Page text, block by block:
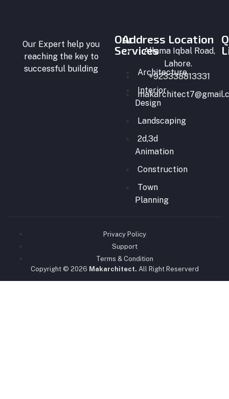
Our Expert help you
reaching the key to
successful building
Our
Services
Architecture
Interior
Design
Landscaping
2d,3d
Animation
Construction
Town
Planning
Address Location
Allama Iqbal Road,
Lahore.
+923338813331
Privacy Policy
Support
Terms & Condition
Copyright © 2026 Makarchitect. All Right Reserverd